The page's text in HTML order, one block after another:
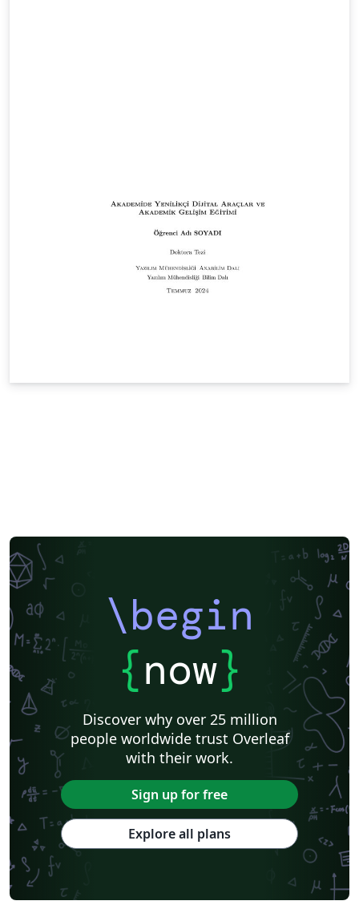
\begin
{now}
Discover why over 25 million
people worldwide trust Overleaf
with their work.
Sign up for free
Explore all plans